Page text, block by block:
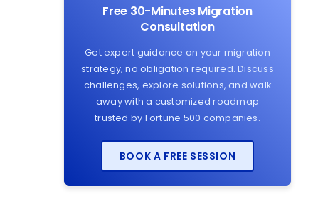
Free 30-Minutes Migration
Consultation
Get expert guidance on your migration
strategy, no obligation required. Discuss
challenges, explore solutions, and walk
away with a customized roadmap
trusted by Fortune 500 companies.
BOOK A FREE SESSION